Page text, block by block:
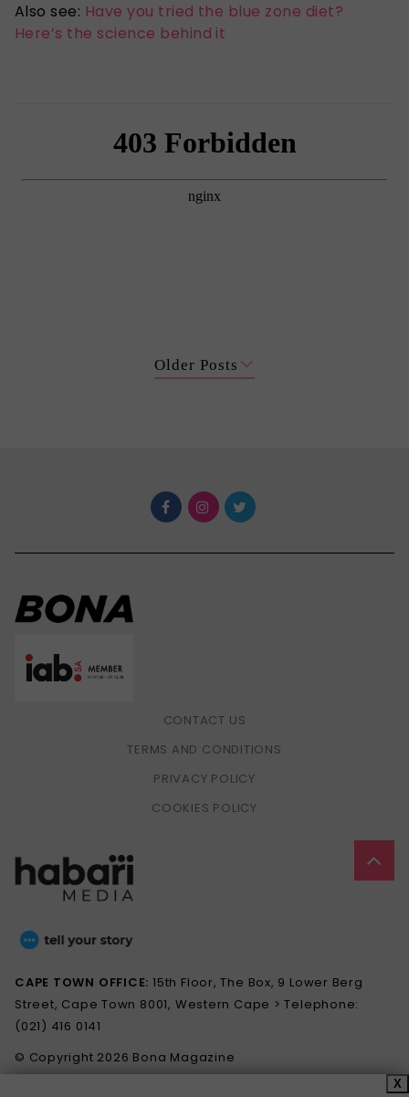
Also see: Have you tried the blue zone diet?
Here’s the science behind it
Older Posts
X
CONTACT US
TERMS AND CONDITIONS
PRIVACY POLICY
COOKIES POLICY
CAPE TOWN OFFICE:15th Floor, The Box, 9 Lower Berg
Street, Cape Town 8001, Western Cape > Telephone:
(021) 416 0141
© Copyright 2026 Bona Magazine